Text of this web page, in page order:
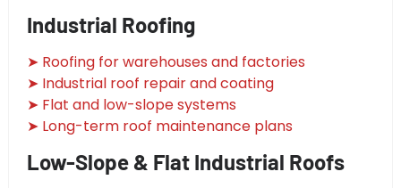
Industrial Roofing
➤ Roofing for warehouses and factories
➤ Industrial roof repair and coating
➤ Flat and low-slope systems
➤ Long-term roof maintenance plans
Low-Slope & Flat Industrial Roofs